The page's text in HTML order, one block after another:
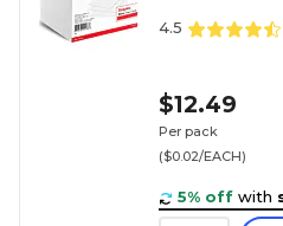
4.5
$12.49
Per pack
($0.02/EACH)
5% off with